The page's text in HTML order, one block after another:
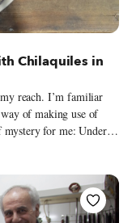
Chilaquiles in
reach. I’m familiar
of making use of
for me: Under
everyday
fresh cheese, double
impossible to recreate.
Mexico City, where it
for breakfast. If I